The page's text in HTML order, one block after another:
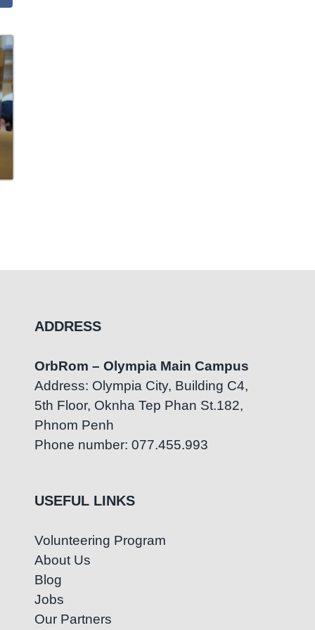
ADDRESS
OrbRom – Olympia Main Campus
Address: Olympia City, Building C4,
5th Floor, Oknha Tep Phan St.182,
Phnom Penh
Phone number: 077.455.993
USEFUL LINKS
Volunteering Program
About Us
Blog
Jobs
Our Partners